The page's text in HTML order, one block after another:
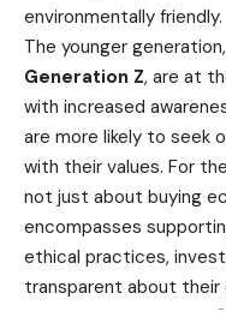
environmentally friendly.
The younger
Generation Z, are at
with increased
are more likely to seek
with their values. For
not just about buying
encompasses
ethical practices,
transparent about their
-